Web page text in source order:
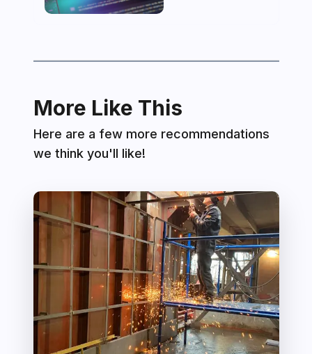
Maximize Your
More Like This
Here are a few more recommendations
we think you'll like!